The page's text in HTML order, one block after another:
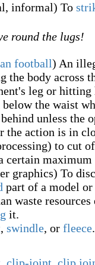
, informal) To
round the lugs!
football) An
the body across
leg or
below the waist
unless the
the action is in
) to cut
certain maximum
graphics) To
part of a model or
waste resources
it.
, swindle, or fleece.